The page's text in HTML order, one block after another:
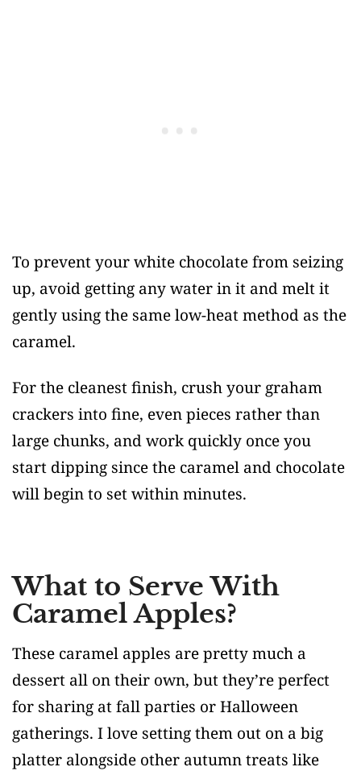
To prevent your white chocolate from seizing
up, avoid getting any water in it and melt it
gently using the same low-heat method as the
caramel.
For the cleanest finish, crush your graham
crackers into fine, even pieces rather than
large chunks, and work quickly once you
start dipping since the caramel and chocolate
will begin to set within minutes.
What to Serve With
Caramel Apples?
These caramel apples are pretty much a
dessert all on their own, but they’re perfect
for sharing at fall parties or Halloween
gatherings. I love setting them out on a big
platter alongside other autumn treats like